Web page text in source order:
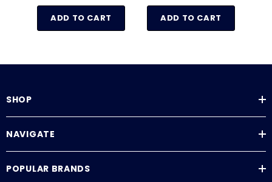
ADD TO CART ADD TO CART
SHOP
NAVIGATE
POPULAR BRANDS